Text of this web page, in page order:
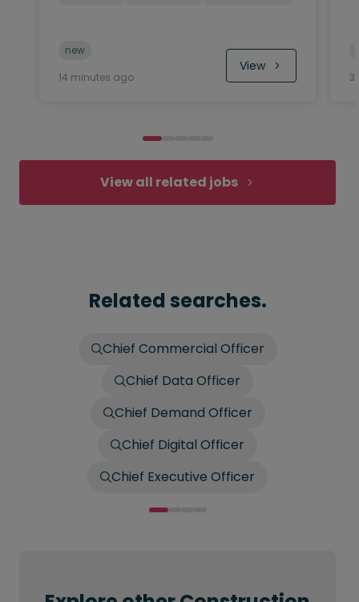
new
14 minutes ago
View
3
View all related jobs
Related searches.
Chief Commercial Officer
Chief Data Officer
Chief Demand Officer
Chief Digital Officer
Chief Executive Officer